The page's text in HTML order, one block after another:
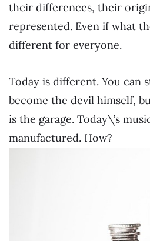
their differences, their
represented. Even if what
different for everyone.
Today is different. You can
become the devil himself,
is the garage. Today\’s
manufactured. How?